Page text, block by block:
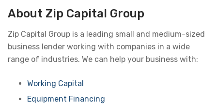
About Zip Capital Group
Zip Capital Group is a leading small and medium-sized
business lender working with companies in a wide
range of industries. We can help your business with:
Working Capital
Equipment Financing